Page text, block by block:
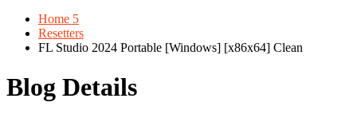
Home 5
Resetters
FL Studio 2024 Portable [Windows] [x86x64] Clean
Blog Details